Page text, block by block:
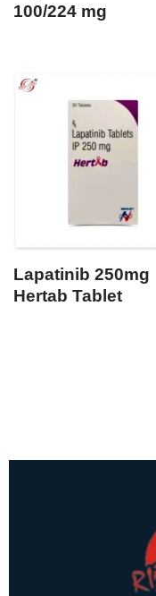
100/224 mg
Lapatinib 250mg
Hertab Tablet